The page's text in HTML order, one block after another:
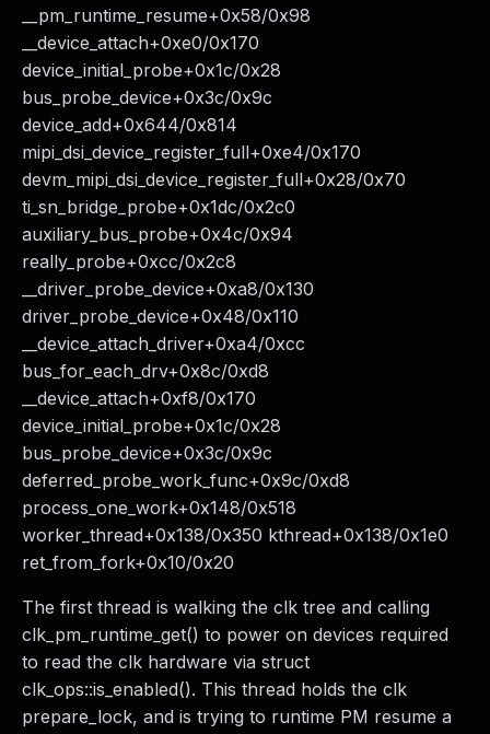
__pm_runtime_resume+0x58/0x98
__device_attach+0xe0/0x170
device_initial_probe+0x1c/0x28
bus_probe_device+0x3c/0x9c
device_add+0x644/0x814
mipi_dsi_device_register_full+0xe4/0x170
devm_mipi_dsi_device_register_full+0x28/0x70
ti_sn_bridge_probe+0x1dc/0x2c0
auxiliary_bus_probe+0x4c/0x94
really_probe+0xcc/0x2c8
__driver_probe_device+0xa8/0x130
driver_probe_device+0x48/0x110
__device_attach_driver+0xa4/0xcc
bus_for_each_drv+0x8c/0xd8
__device_attach+0xf8/0x170
device_initial_probe+0x1c/0x28
bus_probe_device+0x3c/0x9c
deferred_probe_work_func+0x9c/0xd8
process_one_work+0x148/0x518
worker_thread+0x138/0x350 kthread+0x138/0x1e0
ret_from_fork+0x10/0x20
The first thread is walking the clk tree and calling
clk_pm_runtime_get() to power on devices required
to read the clk hardware via struct
clk_ops::is_enabled(). This thread holds the clk
prepare_lock, and is trying to runtime PM resume a